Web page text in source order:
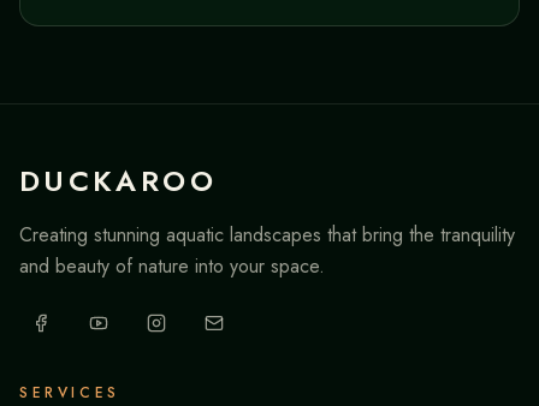
DUCKAROO
Creating stunning aquatic landscapes that bring the tranquility
and beauty of nature into your space.
SERVICES